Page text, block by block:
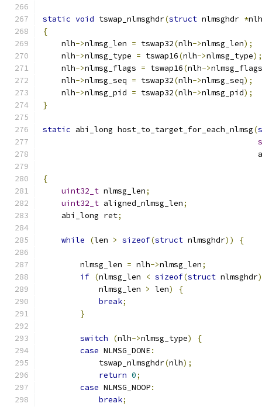
static void tswap_nlmsghdr(struct nlmsghdr *nlh
{
    nlh
->nlmsg_len = tswap32(nlh->nlmsg_len);
    nlh
->nlmsg_type = tswap16(nlh->nlmsg_type);
    nlh
->nlmsg_flags = tswap16(nlh->nlmsg_flags
    nlh
->nlmsg_seq = tswap32(nlh->nlmsg_seq);
    nlh
->nlmsg_pid = tswap32(nlh->nlmsg_pid);
}
static abi_long host_to_target_for_each_nlmsg(
{
uint32_t nlmsg_len;
uint32_t aligned_nlmsg_len;
    abi_long ret
;
while (len > sizeof(struct nlmsghdr)) {
        nlmsg_len
= nlh->nlmsg_len;
if (nlmsg_len < sizeof(struct nlmsghdr)
            nlmsg_len
> len)
{
break;
}
switch (nlh->nlmsg_type)
{
case NLMSG_DONE:
            tswap_nlmsghdr
(nlh);
return 0;
case NLMSG_NOOP:
break;